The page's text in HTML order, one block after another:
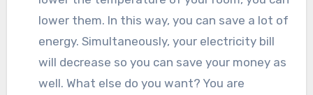
lower them. In this way, you can save a lot of
energy. Simultaneously, your electricity bill
will decrease so you can save your money as
well. What else do you want? You are